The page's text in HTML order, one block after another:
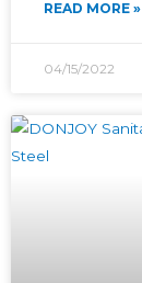
READ MORE »
04/15/2022